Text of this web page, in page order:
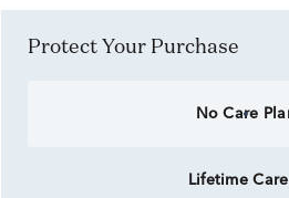
Protect Your Purchase
No Care
Lifetime